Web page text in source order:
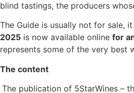
blind tastings, the producers
The Guide is usually not for sale,
2025 is now available online for
represents some of the very best
The content
The publication of 5StarWines –